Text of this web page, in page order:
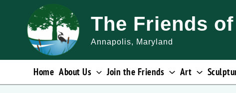
content
The Friends
Annapolis, Maryland
Home About Us Join the Friends Art